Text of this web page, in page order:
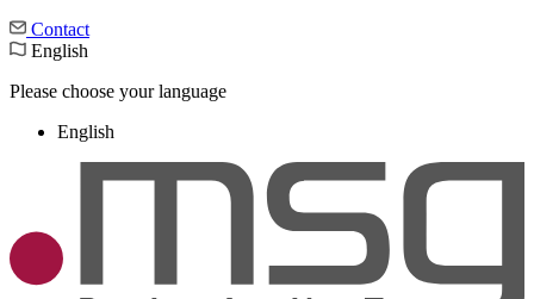
Contact
English
Please choose your language
English